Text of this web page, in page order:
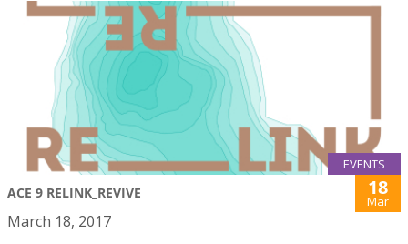
EVENTS
ACE 9 RELINK_REVIVE 18
Mar
March 18, 2017